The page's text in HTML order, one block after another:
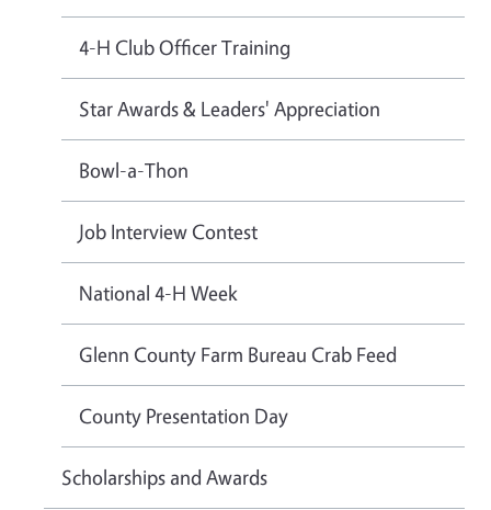
4-H Club Officer Training
Star Awards & Leaders' Appreciation
Bowl-a-Thon
Job Interview Contest
National 4-H Week
Glenn County Farm Bureau Crab Feed
County Presentation Day
Scholarships and Awards